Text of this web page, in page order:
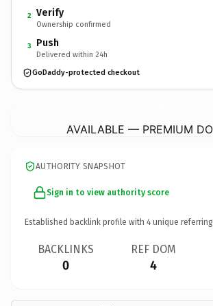
2 Verify
Ownership confirmed
3 Push
Delivered within 24h
GoDaddy-protected checkout
AVAILABLE — PREMIUM
AUTHORITY SNAPSHOT
Sign in to view authority score
Established backlink profile with 4 unique
BACKLINKS
0
REF DOM
4